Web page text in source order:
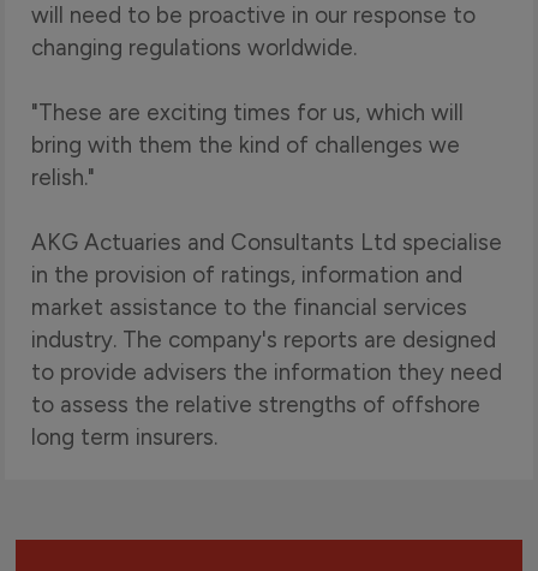
will need to be proactive in our response to
changing regulations worldwide.
"These are exciting times for us, which will
bring with them the kind of challenges we
relish."
AKG Actuaries and Consultants Ltd specialise
in the provision of ratings, information and
market assistance to the financial services
industry. The company's reports are designed
to provide advisers the information they need
to assess the relative strengths of offshore
long term insurers.